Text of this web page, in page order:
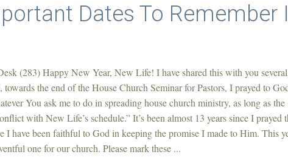
Dates To Remember
(283) Happy New Year, New Life! I have shared this with you
towards the end of the House Church Seminar for Pastors, I prayed to
You ask me to do in spreading house church ministry, as long as the
with New Life’s schedule.” It’s been almost 13 years since I prayed
I have been faithful to God in keeping the promise I made to Him. This
one for our church. Please mark these ...